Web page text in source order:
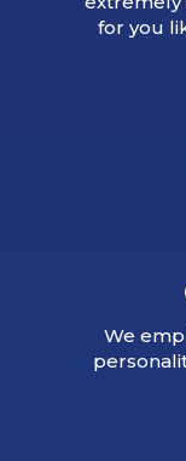
for you
We